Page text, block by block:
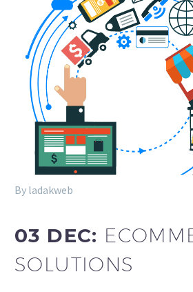
By ladakweb
03 DEC:
SOLUTIONS